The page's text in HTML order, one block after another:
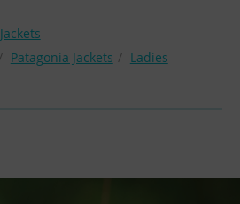
Jackets
Patagonia Jackets
Ladies